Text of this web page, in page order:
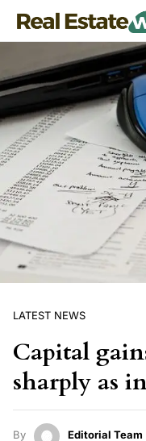
Skip to content
LATEST NEWS
Capital
sharply as
By Editorial Team